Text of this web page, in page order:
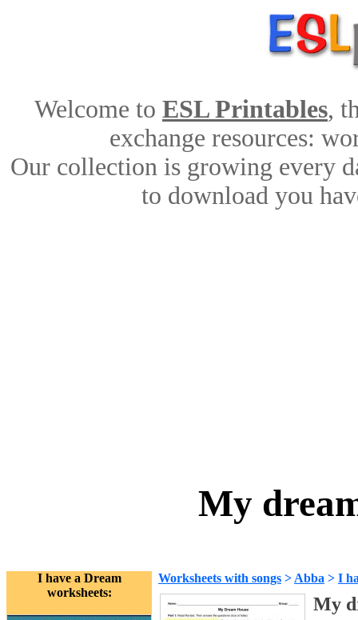
Welcome to ESL Printables,
exchange resources:
Our collection is growing every
to download you
My
I have a Dream
worksheets:
Worksheets with songs > Abba > I
My